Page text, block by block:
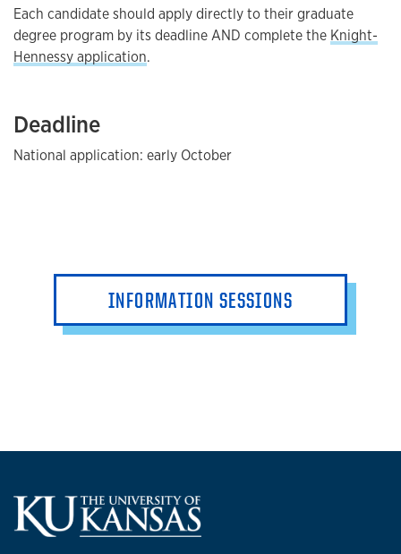
Each candidate should apply directly to their graduate
degree program by its deadline AND complete the Knight-
Hennessy application.
Deadline
National application: early October
INFORMATION SESSIONS